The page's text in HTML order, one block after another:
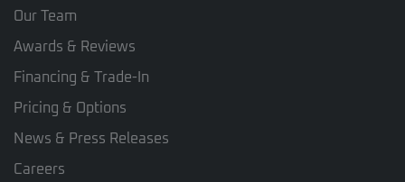
Our Team
Awards & Reviews
Financing & Trade-In
Pricing & Options
News & Press Releases
Careers